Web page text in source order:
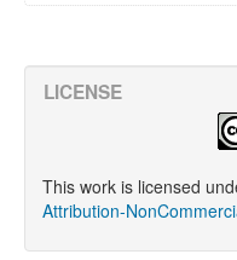
LICENSE
This work is licensed
Attribution-